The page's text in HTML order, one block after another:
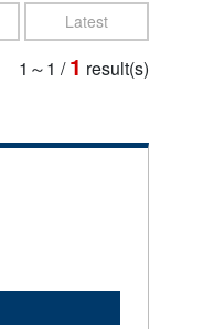
Latest
1～1 /1 result(s)